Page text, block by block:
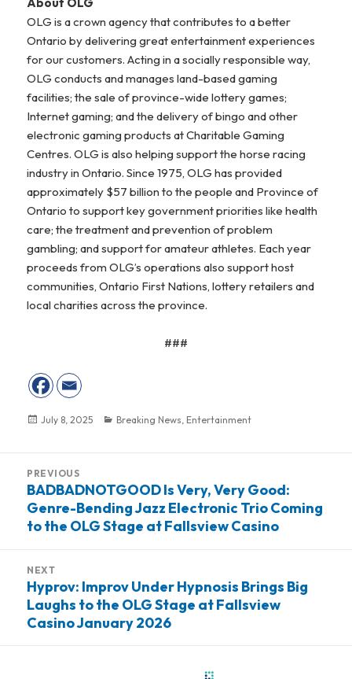
OLG is a crown agency that contributes to a better
Ontario by delivering great entertainment experiences
for our customers. Acting in a socially responsible way,
OLG conducts and manages land-based gaming
facilities; the sale of province-wide lottery games;
Internet gaming; and the delivery of bingo and other
electronic gaming products at Charitable Gaming
Centres. OLG is also helping support the horse racing
industry in Ontario. Since 1975, OLG has provided
approximately $57 billion to the people and Province of
Ontario to support key government priorities like health
care; the treatment and prevention of problem
gambling; and support for amateur athletes. Each year
proceeds from OLG’s operations also support host
communities, Ontario First Nations, lottery retailers and
local charities across the province.
###
Posted
July 8, 2025 Categories
Breaking News, Entertainment
navigation
PREVIOUS
Previous
post:
BADBADNOTGOOD Is Very, Very Good:
Genre-Bending Jazz Electronic Trio Coming
to the OLG Stage at Fallsview Casino
NEXT
Next
post:
Hyprov: Improv Under Hypnosis Brings Big
Laughs to the OLG Stage at Fallsview
Casino January 2026